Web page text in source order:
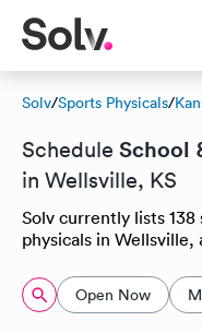
Solv/Sports Physicals/
Schedule School
in Wellsville, KS
Solv currently lists
physicals in Wellsville,
Open Now